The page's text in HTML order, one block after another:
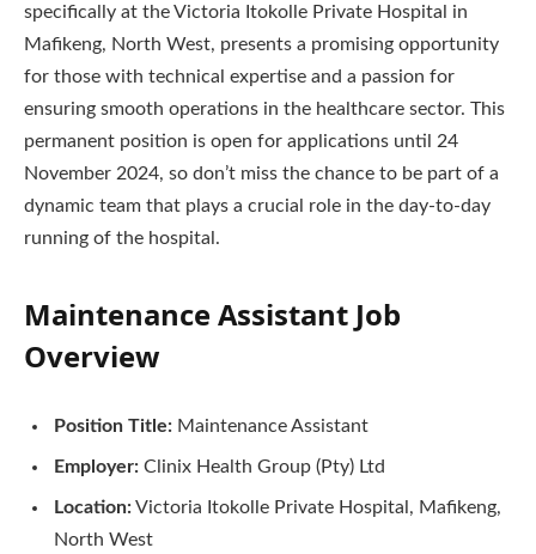
specifically at the Victoria Itokolle Private Hospital in
Mafikeng, North West, presents a promising opportunity
for those with technical expertise and a passion for
ensuring smooth operations in the healthcare sector. This
permanent position is open for applications until 24
November 2024, so don’t miss the chance to be part of a
dynamic team that plays a crucial role in the day-to-day
running of the hospital.
Maintenance Assistant Job
Overview
Position Title: Maintenance Assistant
Employer: Clinix Health Group (Pty) Ltd
Location:Victoria Itokolle Private Hospital, Mafikeng,
North West